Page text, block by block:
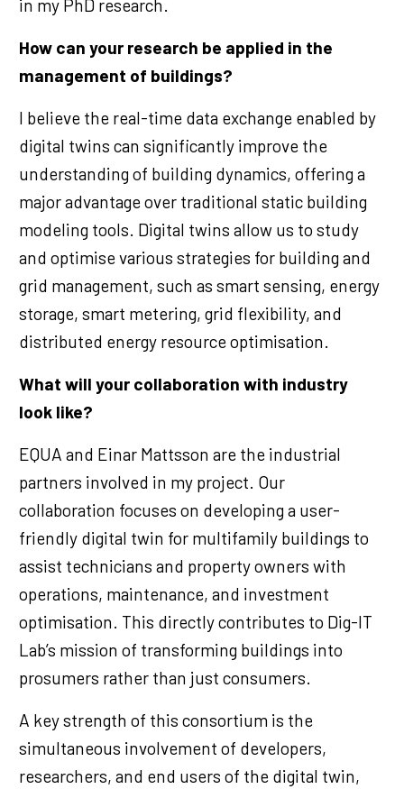
in my PhD research.
How can your research be applied in the
management of buildings?
I believe the real-time data exchange enabled by
digital twins can significantly improve the
understanding of building dynamics, offering a
major advantage over traditional static building
modeling tools. Digital twins allow us to study
and optimise various strategies for building and
grid management, such as smart sensing, energy
storage, smart metering, grid flexibility, and
distributed energy resource optimisation.
What will your collaboration with industry
look like?
EQUA and Einar Mattsson are the industrial
partners involved in my project. Our
collaboration focuses on developing a user-
friendly digital twin for multifamily buildings to
assist technicians and property owners with
operations, maintenance, and investment
optimisation. This directly contributes to Dig-IT
Lab’s mission of transforming buildings into
prosumers rather than just consumers.
A key strength of this consortium is the
simultaneous involvement of developers,
researchers, and end users of the digital twin,